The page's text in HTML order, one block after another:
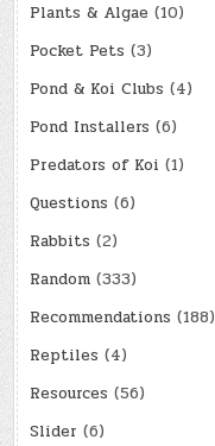
Plants & Algae (10)
Pocket Pets (3)
Pond & Koi Clubs (4)
Pond Installers (6)
Predators of Koi (1)
Questions (6)
Rabbits (2)
Random (333)
Recommendations (188)
Reptiles (4)
Resources (56)
Slider (6)